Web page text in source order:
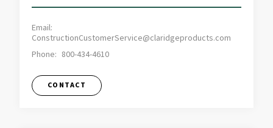
Email:
ConstructionCustomerService@claridgeproducts.com
Phone: 800-434-4610
CONTACT